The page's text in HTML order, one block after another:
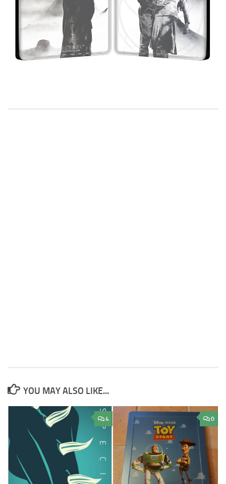
YOU MAY ALSO LIKE...
4 0